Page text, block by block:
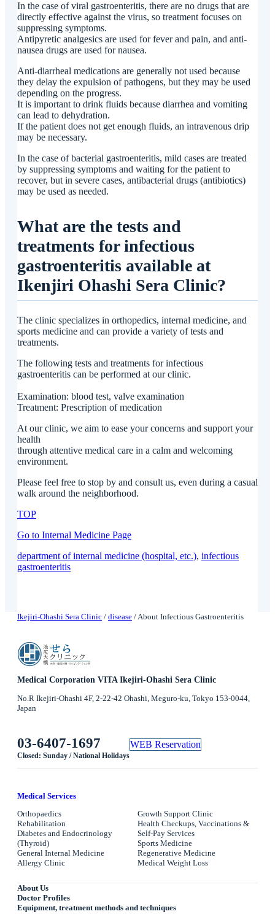
In the case of viral gastroenteritis, there are no drugs that are
directly effective against the virus, so treatment focuses on
suppressing symptoms.
Antipyretic analgesics are used for fever and pain, and anti-
nausea drugs are used for nausea.
Anti-diarrheal medications are generally not used because
they delay the expulsion of pathogens, but they may be used
depending on the progress.
It is important to drink fluids because diarrhea and vomiting
can lead to dehydration.
If the patient does not get enough fluids, an intravenous drip
may be necessary.
In the case of bacterial gastroenteritis, mild cases are treated
by suppressing symptoms and waiting for the patient to
recover, but in severe cases, antibacterial drugs (antibiotics)
may be used as needed.
What are the tests and
treatments for infectious
gastroenteritis available at
Ikenjiri Ohashi Sera Clinic?
The clinic specializes in orthopedics, internal medicine, and
sports medicine and can provide a variety of tests and
treatments.
The following tests and treatments for infectious
gastroenteritis can be performed at our clinic.
Examination: blood test, valve examination
Treatment: Prescription of medication
At our clinic, we aim to ease your concerns and support your
health
through attentive medical care in a calm and welcoming
environment.
Please feel free to stop by and consult us, even during a casual
walk around the neighborhood.
TOP
Go to Internal Medicine Page
department of internal medicine (hospital, etc.), infectious
gastroenteritis
Ikejiri-Ohashi Sera Clinic / disease / About Infectious Gastroenteritis
Medical Corporation VITA Ikejiri-Ohashi Sera Clinic
No.R Ikejiri-Ohashi 4F, 2-22-42 Ohashi, Meguro-ku, Tokyo 153-0044,
Japan
03-6407-1697
Closed: Sunday / National Holidays
WEB Reservation
Medical Services
Orthopaedics
Rehabilitation
Diabetes and Endocrinology
(Thyroid)
General Internal Medicine
Allergy Clinic
Growth Support Clinic
Health Checkups, Vaccinations &
Self-Pay Services
Sports Medicine
Regenerative Medicine
Medical Weight Loss
About Us
Doctor Profiles
Equipment, treatment methods and techniques